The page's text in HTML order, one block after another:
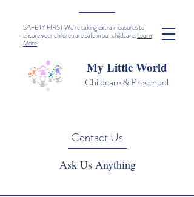
SAFETY FIRST We're taking extra measures to
ensure your children are safe in our childcare.Learn
More
My Little World
Childcare & Preschool
Contact Us
Ask Us Anything